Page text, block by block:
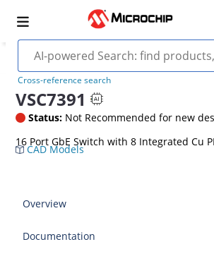
Cross-reference search
VSC7391
Status: Not Recommended for new
16 Port GbE Switch with 8 Integrated Cu
CAD Models
Overview
Documentation